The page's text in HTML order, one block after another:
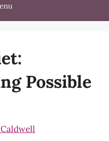
Possible